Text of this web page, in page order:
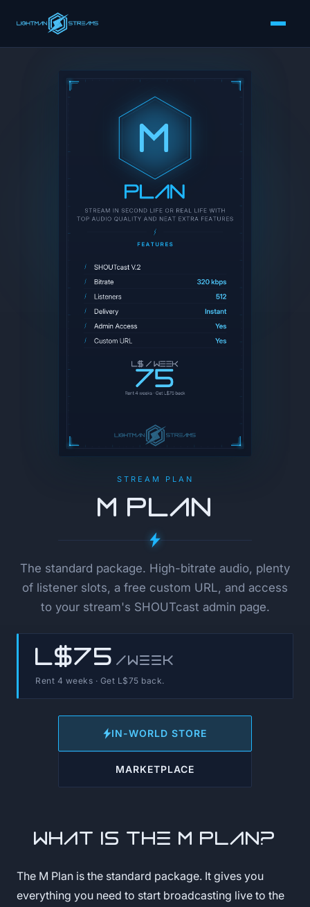
STREAM PLAN
M Plan
The standard package. High-bitrate audio, plenty
of listener slots, a free custom URL, and access
to your stream's SHOUTcast admin page.
L$75 /week
Rent 4 weeks · Get L$75 back.
IN-WORLD STORE
MARKETPLACE
What is the M Plan?
The M Plan is the standard package. It gives you
everything you need to start broadcasting live to the